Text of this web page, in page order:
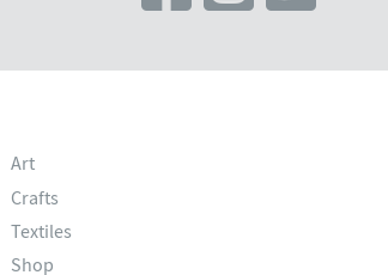
Art
Crafts
Textiles
Shop